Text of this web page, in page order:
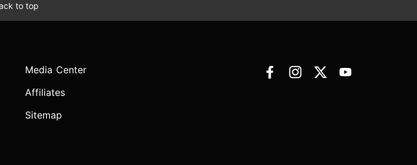
to top
Media Center
Affiliates
Sitemap